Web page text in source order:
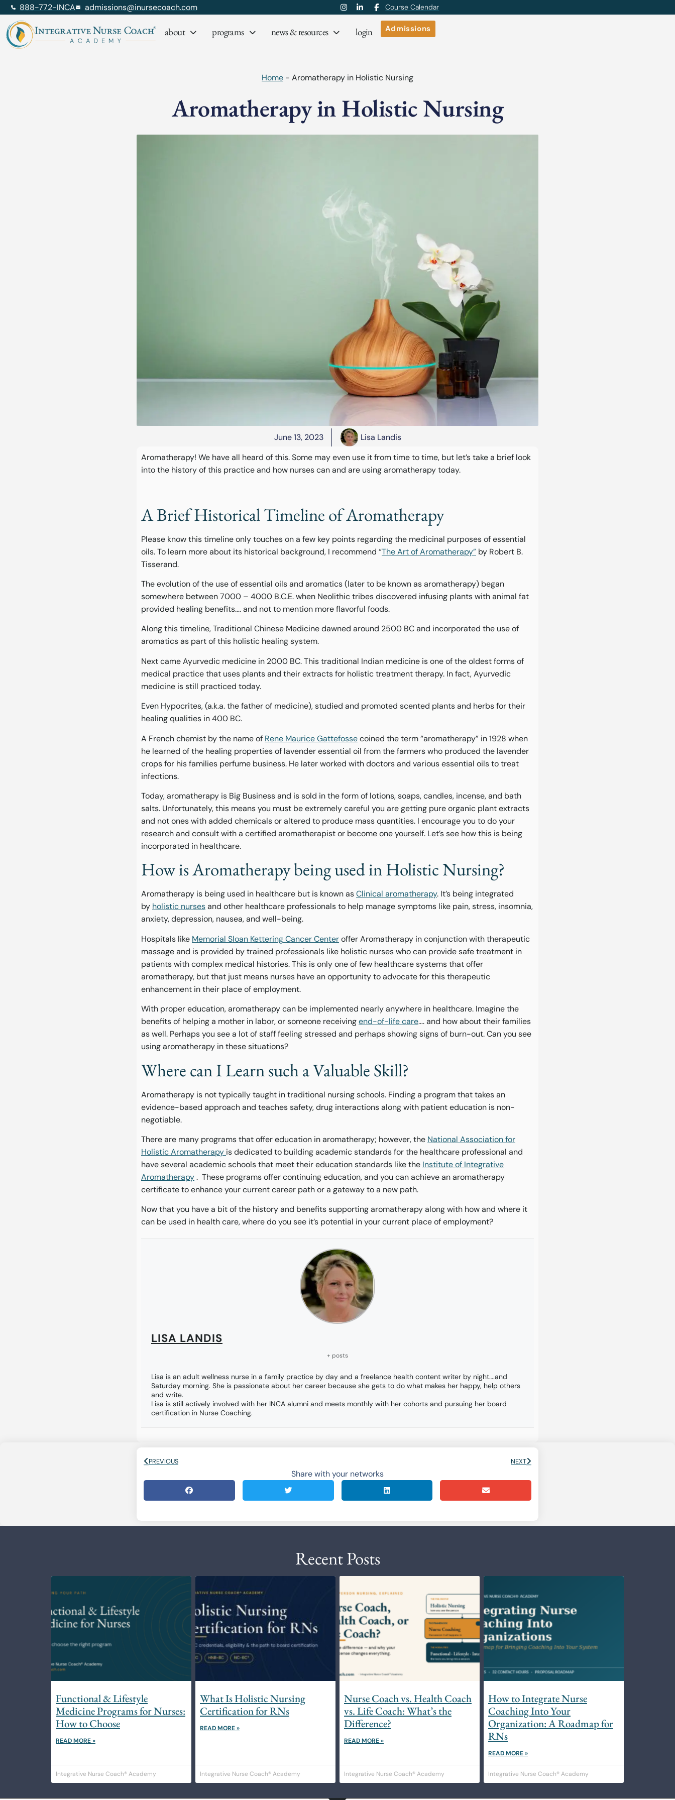
888-772-INCA admissions@inursecoach.com Course Calendar
about programs news & resources login Admissions
Home - Aromatherapy in Holistic Nursing
Aromatherapy in Holistic Nursing
June 13, 2023
Lisa Landis
Aromatherapy! We have all heard of this. Some may even use it from time to time, but let’s take a brief look
into the history of this practice and how nurses can and are using aromatherapy today.
A Brief Historical Timeline of Aromatherapy
Please know this timeline only touches on a few key points regarding the medicinal purposes of essential
oils. To learn more about its historical background, I recommend “The Art of Aromatherapy” by Robert B.
Tisserand.
The evolution of the use of essential oils and aromatics (later to be known as aromatherapy) began
somewhere between 7000 – 4000 B.C.E. when Neolithic tribes discovered infusing plants with animal fat
provided healing benefits…. and not to mention more flavorful foods.
Along this timeline, Traditional Chinese Medicine dawned around 2500 BC and incorporated the use of
aromatics as part of this holistic healing system.
Next came Ayurvedic medicine in 2000 BC. This traditional Indian medicine is one of the oldest forms of
medical practice that uses plants and their extracts for holistic treatment therapy. In fact, Ayurvedic
medicine is still practiced today.
Even Hypocrites, (a.k.a. the father of medicine), studied and promoted scented plants and herbs for their
healing qualities in 400 BC.
A French chemist by the name of Rene Maurice Gattefossecoined the term “aromatherapy” in 1928 when
he learned of the healing properties of lavender essential oil from the farmers who produced the lavender
crops for his families perfume business. He later worked with doctors and various essential oils to treat
infections.
Today, aromatherapy is Big Business and is sold in the form of lotions, soaps, candles, incense, and bath
salts. Unfortunately, this means you must be extremely careful you are getting pure organic plant extracts
and not ones with added chemicals or altered to produce mass quantities. I encourage you to do your
research and consult with a certified aromatherapist or become one yourself. Let’s see how this is being
incorporated in healthcare.
How is Aromatherapy being used in Holistic Nursing?
Aromatherapy is being used in healthcare but is known asClinical aromatherapy. It’s being integrated
by holistic nursesand other healthcare professionals to help manage symptoms like pain, stress, insomnia,
anxiety, depression, nausea, and well-being.
Hospitals like Memorial Sloan Kettering Cancer Centeroffer Aromatherapy in conjunction with therapeutic
massage and is provided by trained professionals like holistic nurses who can provide safe treatment in
patients with complex medical histories. This is only one of few healthcare systems that offer
aromatherapy, but that just means nurses have an opportunity to advocate for this therapeutic
enhancement in their place of employment.
With proper education, aromatherapy can be implemented nearly anywhere in healthcare. Imagine the
benefits of helping a mother in labor, or someone receivingend-of-life care…. and how about their families
as well. Perhaps you see a lot of staff feeling stressed and perhaps showing signs of burn-out. Can you see
using aromatherapy in these situations?
Where can I Learn such a Valuable Skill?
Aromatherapy is not typically taught in traditional nursing schools. Finding a program that takes an
evidence-based approach and teaches safety, drug interactions along with patient education is non-
negotiable.
There are many programs that offer education in aromatherapy; however, the National Association for
Holistic Aromatherapy is dedicated to building academic standards for the healthcare professional and
have several academic schools that meet their education standards like the Institute of Integrative
Aromatherapy. These programs offer continuing education, and you can achieve an aromatherapy
certificate to enhance your current career path or a gateway to a new path.
Now that you have a bit of the history and benefits supporting aromatherapy along with how and where it
can be used in health care, where do you see it’s potential in your current place of employment?
LISA LANDIS
+ posts
Lisa is an adult wellness nurse in a family practice by day and a freelance health content writer by night….and
Saturday morning. She is passionate about her career because she gets to do what makes her happy, help others
and write.
Lisa is still actively involved with her INCA alumni and meets monthly with her cohorts and pursuing her board
certification in Nurse Coaching.
PREVIOUS NEXT
Share with your networks
Recent Posts
Functional & Lifestyle
Medicine Programs for Nurses:
How to Choose
READ MORE »
Integrative Nurse Coach® Academy
What Is Holistic Nursing
Certification for RNs
READ MORE »
Integrative Nurse Coach® Academy
Nurse Coach vs. Health Coach
vs. Life Coach: What’s the
Difference?
READ MORE »
Integrative Nurse Coach® Academy
How to Integrate Nurse
Coaching Into Your
Organization: A Roadmap for
RNs
READ MORE »
Integrative Nurse Coach® Academy